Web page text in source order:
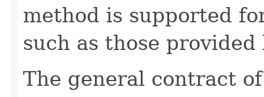
method is supported
such as those
The general contract